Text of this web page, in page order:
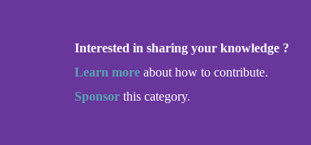
Interested in sharing your knowledge ?
Learn more about how to contribute.
Sponsor this category.